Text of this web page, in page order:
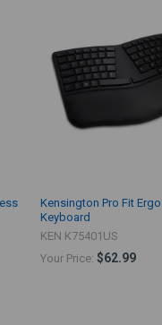
Kensington Pro Fit
Keyboard
KEN K75401US
Your Price: $62.99